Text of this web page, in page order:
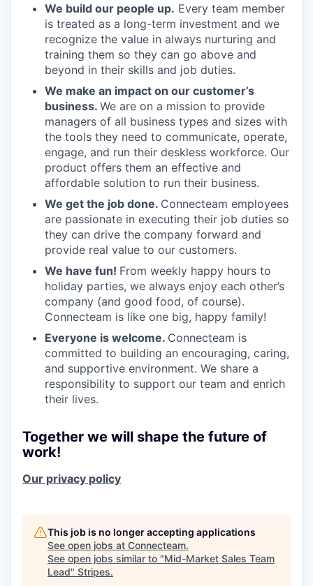
We build our people up. Every team member
is treated as a long-term investment and we
recognize the value in always nurturing and
training them so they can go above and
beyond in their skills and job duties.
We make an impact on our customer’s
business. We are on a mission to provide
managers of all business types and sizes with
the tools they need to communicate, operate,
engage, and run their deskless workforce. Our
product offers them an effective and
affordable solution to run their business.
We get the job done. Connecteam employees
are passionate in executing their job duties so
they can drive the company forward and
provide real value to our customers.
We have fun! From weekly happy hours to
holiday parties, we always enjoy each other’s
company (and good food, of course).
Connecteam is like one big, happy family!
Everyone is welcome. Connecteam is
committed to building an encouraging, caring,
and supportive environment. We share a
responsibility to support our team and enrich
their lives.
Together we will shape the future of
work!
Our privacy policy
This job is no longer accepting applications
See open jobs at Connecteam.
See open jobs similar to "Mid-Market Sales Team
Lead" Stripes.